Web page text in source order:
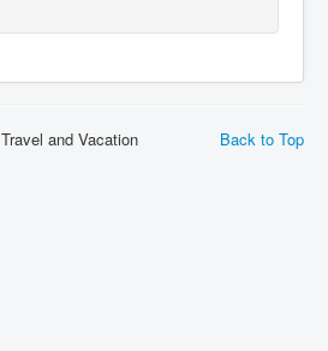
Back to Top
and Vacation